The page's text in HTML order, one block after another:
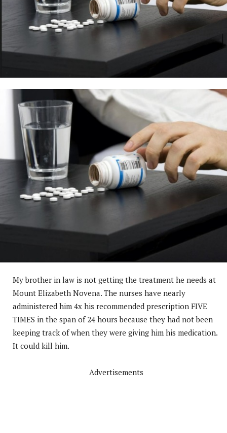
My brother in law is not getting the treatment he needs at
Mount Elizabeth Novena. The nurses have nearly
administered him 4x his recommended prescription FIVE
TIMES in the span of 24 hours because they had not been
keeping track of when they were giving him his medication.
It could kill him.
Advertisements